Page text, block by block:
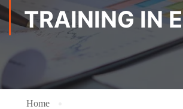
TRAINING IN
Home